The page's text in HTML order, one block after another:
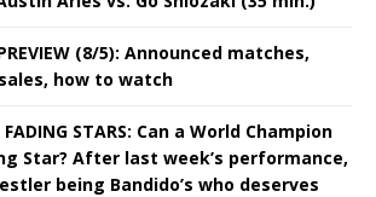
(8/5): Announced matches,
how to watch
FADING STARS: Can a World Champion
Star? After last week’s performance,
being Bandido’s who deserves